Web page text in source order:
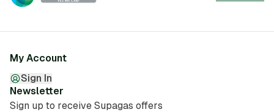
My Account
Sign In
Newsletter
Sign up to receive Supagas offers